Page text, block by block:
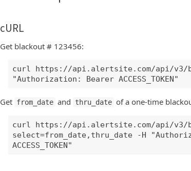
cURL
Get blackout # 123456:
curl https://api.alertsite.com/api/v3/
"Authorization: Bearer ACCESS_TOKEN"
Get from_date and thru_date of a one-time
curl https://api.alertsite.com/api/v3/
select=from_date,thru_date -H
ACCESS_TOKEN"